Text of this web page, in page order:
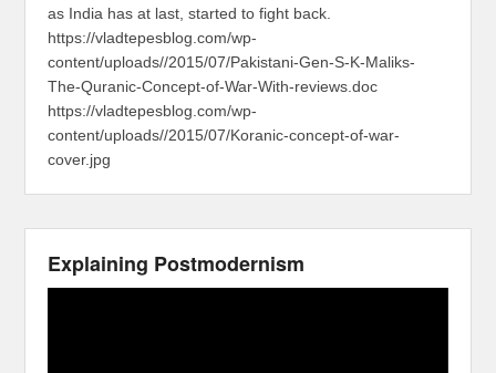
as India has at last, started to fight back.
https://vladtepesblog.com/wp-
content/uploads//2015/07/Pakistani-Gen-S-K-Maliks-
The-Quranic-Concept-of-War-With-reviews.doc
https://vladtepesblog.com/wp-
content/uploads//2015/07/Koranic-concept-of-war-
cover.jpg
Explaining Postmodernism